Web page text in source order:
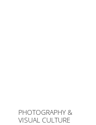
PHOTOGRAPHY &
VISUAL CULTURE